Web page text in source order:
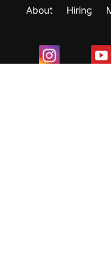
About Hiring